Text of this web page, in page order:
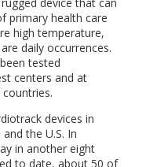
primary health care
high temperature,
daily occurrences.
tested
centers and at
devices in
the U.S. In
in another eight
to date, about 50 of